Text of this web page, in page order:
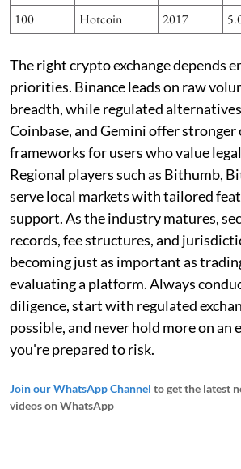
100
Hotcoin 2017
The right crypto exchange depends
priorities. Binance leads on raw
breadth, while regulated
Coinbase, and Gemini offer stronger
frameworks for users who value
Regional players such as Bithumb,
serve local markets with tailored
support. As the industry matures,
records, fee structures, and
becoming just as important as
evaluating a platform. Always
diligence, start with regulated
possible, and never hold more on an
you're prepared to risk.
Join our WhatsApp Channel to get the latest
videos on WhatsApp